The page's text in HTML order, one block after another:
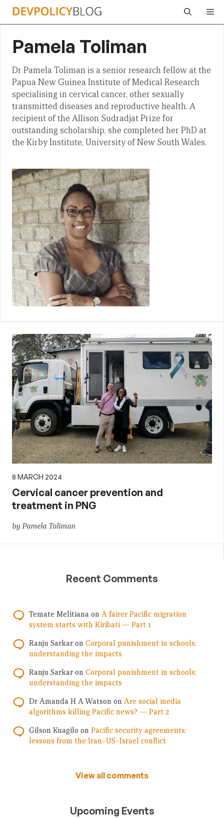
Skip
Pamela Toliman
Dr Pamela Toliman is a senior research fellow at the
Papua New Guinea Institute of Medical Research
specialising in cervical cancer, other sexually
transmitted diseases and reproductive health. A
recipient of the Allison Sudradjat Prize for
outstanding scholarship, she completed her PhD at
the Kirby Institute, University of New South Wales.
8 MARCH 2024
Cervical cancer prevention and
treatment in PNG
by Pamela Toliman
Recent Comments
Temate Melitiana on A fairer Pacific migration
system starts with Kiribati — Part 1
Ranju Sarkar on Corporal punishment in schools:
understanding the impacts
Ranju Sarkar on Corporal punishment in schools:
understanding the impacts
Dr Amanda H A Watson on Are social media
algorithms killing Pacific news? — Part 2
Gilson Kuagilo on Pacific security agreements:
lessons from the Iran–US–Israel conflict
View all comments
Upcoming Events